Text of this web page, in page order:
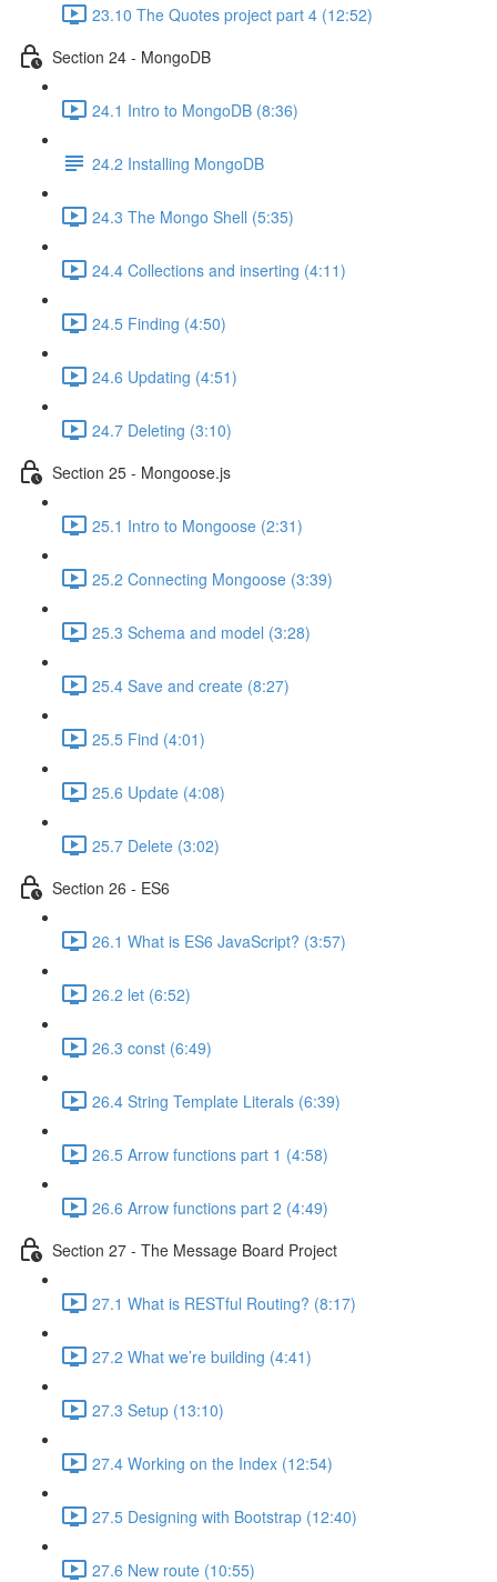
23.10 The Quotes project part 4 (12:52)
Section 24 - MongoDB
24.1 Intro to MongoDB (8:36)
24.2 Installing MongoDB
24.3 The Mongo Shell (5:35)
24.4 Collections and inserting (4:11)
24.5 Finding (4:50)
24.6 Updating (4:51)
24.7 Deleting (3:10)
Section 25 - Mongoose.js
25.1 Intro to Mongoose (2:31)
25.2 Connecting Mongoose (3:39)
25.3 Schema and model (3:28)
25.4 Save and create (8:27)
25.5 Find (4:01)
25.6 Update (4:08)
25.7 Delete (3:02)
Section 26 - ES6
26.1 What is ES6 JavaScript? (3:57)
26.2 let (6:52)
26.3 const (6:49)
26.4 String Template Literals (6:39)
26.5 Arrow functions part 1 (4:58)
26.6 Arrow functions part 2 (4:49)
Section 27 - The Message Board Project
27.1 What is RESTful Routing? (8:17)
27.2 What we’re building (4:41)
27.3 Setup (13:10)
27.4 Working on the Index (12:54)
27.5 Designing with Bootstrap (12:40)
27.6 New route (10:55)